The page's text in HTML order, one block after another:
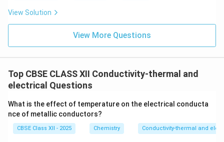
View Solution
View More Questions
Top CBSE CLASS XII Conductivity-thermal and
electrical Questions
What is the effect of temperature on the electrical conducta
nce of metallic conductors?
CBSE Class XII - 2025 Chemistry Conductivity-thermal and